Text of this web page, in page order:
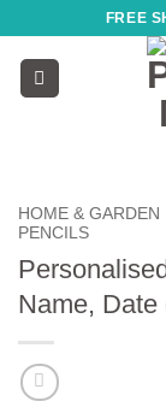
content
FREE
HOME & GARDEN
PENCILS
Name, Date